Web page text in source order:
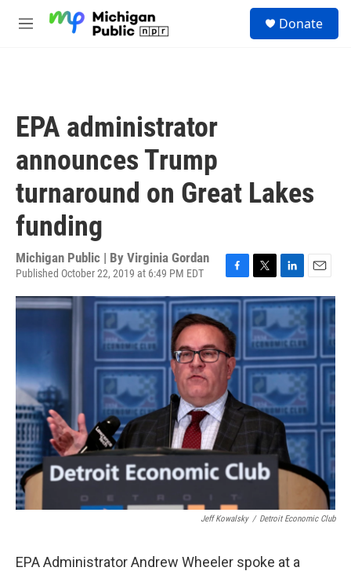
M
Donate
EPA administrator
announces Trump
turnaround on Great Lakes
funding
Michigan Public | By Virginia Gordan
Published October 22, 2019 at 6:49 PM EDT
a
c
e
b
o
o
k
w
i
t
t
e
r
i
n
k
e
d
I
m
a
Jeff Kowalsky / Detroit Economic Club
EPA Administrator Andrew Wheeler spoke at a